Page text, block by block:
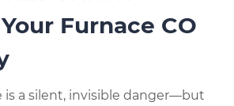
Furnace CO
is a silent, invisible danger—but